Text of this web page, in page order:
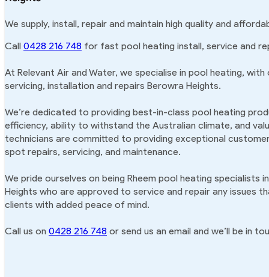
We supply, install, repair and maintain high quality and
Call 0428 216 748 for fast pool heating install, service and
At Relevant Air and Water, we specialise in pool heating,
servicing, installation and repairs Berowra Heights.
We’re dedicated to providing best-in-class pool heating
efficiency, ability to withstand the Australian climate, and
technicians are committed to providing exceptional
spot repairs, servicing, and maintenance.
We pride ourselves on being Rheem pool heating specialists
Heights who are approved to service and repair any issues
clients with added peace of mind.
Call us on 0428 216 748 or send us an email and we’ll be in